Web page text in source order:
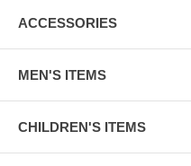
ACCESSORIES
MEN'S ITEMS
CHILDREN'S ITEMS